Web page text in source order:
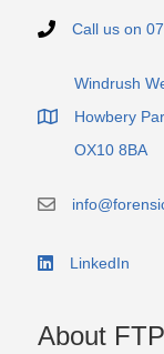
Telephone
Call us on
Office address of
Windrush
Howbery
OX10 8BA
email contact
Link to the
LinkedIn
About FTP